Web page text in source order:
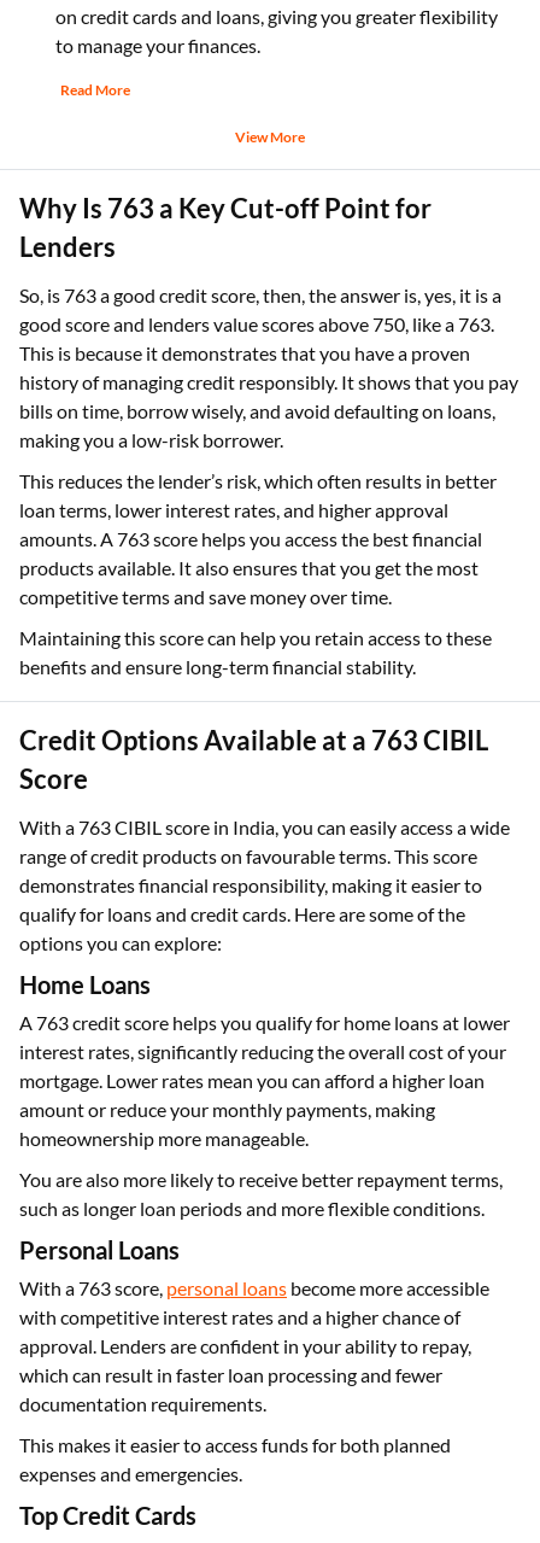
on credit cards and loans, giving you greater flexibility
to manage your finances.
Read More
View More
Why Is 763 a Key Cut-off Point for
Lenders
So, is 763 a good credit score, then, the answer is, yes, it is a
good score and lenders value scores above 750, like a 763.
This is because it demonstrates that you have a proven
history of managing credit responsibly. It shows that you pay
bills on time, borrow wisely, and avoid defaulting on loans,
making you a low-risk borrower.
This reduces the lender’s risk, which often results in better
loan terms, lower interest rates, and higher approval
amounts. A 763 score helps you access the best financial
products available. It also ensures that you get the most
competitive terms and save money over time.
Maintaining this score can help you retain access to these
benefits and ensure long-term financial stability.
Credit Options Available at a 763 CIBIL
Score
With a 763 CIBIL score in India, you can easily access a wide
range of credit products on favourable terms. This score
demonstrates financial responsibility, making it easier to
qualify for loans and credit cards. Here are some of the
options you can explore:
Home Loans
A 763 credit score helps you qualify for home loans at lower
interest rates, significantly reducing the overall cost of your
mortgage. Lower rates mean you can afford a higher loan
amount or reduce your monthly payments, making
homeownership more manageable.
You are also more likely to receive better repayment terms,
such as longer loan periods and more flexible conditions.
Personal Loans
With a 763 score, personal loans become more accessible
with competitive interest rates and a higher chance of
approval. Lenders are confident in your ability to repay,
which can result in faster loan processing and fewer
documentation requirements.
This makes it easier to access funds for both planned
expenses and emergencies.
Top Credit Cards